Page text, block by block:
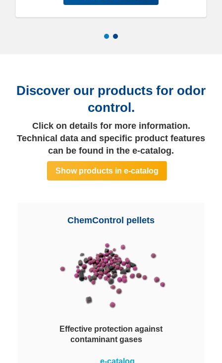
Discover our products for odor
control.
Click on details for more information.
Technical data and specific product features
can be found in the e-catalog.
Show products in e-catalog
ChemControl pellets
Effective protection against
contaminant gases
Comprehensive pellets portfolio
e-catalog